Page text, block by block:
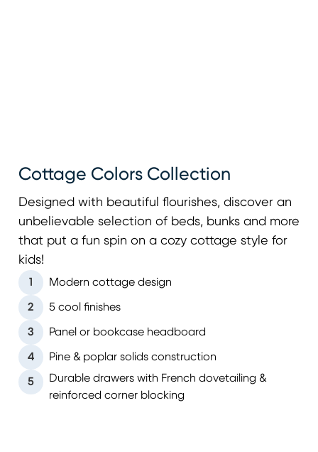
Cottage Colors Collection
Designed with beautiful flourishes, discover an
unbelievable selection of beds, bunks and more
that put a fun spin on a cozy cottage style for
kids!
1 Modern cottage design
2 5 cool finishes
3 Panel or bookcase headboard
4 Pine & poplar solids construction
5
Durable drawers with French dovetailing &
reinforced corner blocking